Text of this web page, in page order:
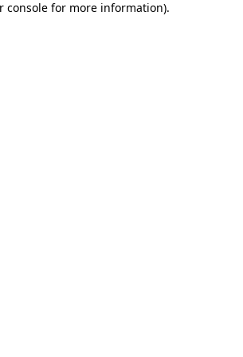
console for more information).